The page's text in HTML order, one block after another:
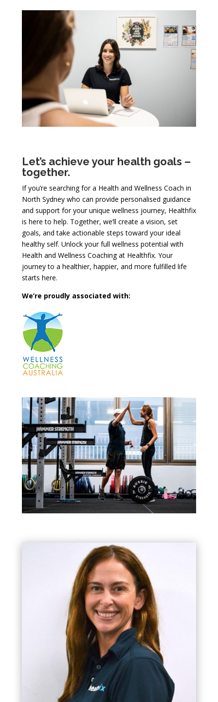
Let’s achieve your health goals –
together.
If you’re searching for a Health and Wellness Coach in
North Sydney who can provide personalised guidance
and support for your unique wellness journey, Healthfix
is here to help. Together, we’ll create a vision, set
goals, and take actionable steps toward your ideal
healthy self. Unlock your full wellness potential with
Health and Wellness Coaching at Healthfix. Your
journey to a healthier, happier, and more fulfilled life
starts here.
We’re proudly associated with: